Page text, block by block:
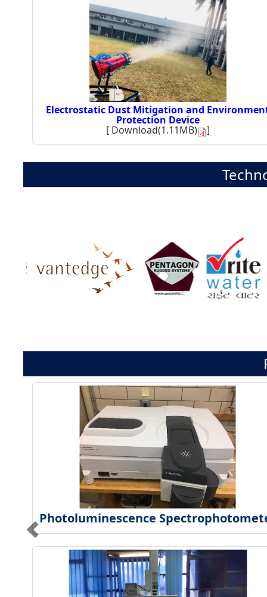
Electrostatic Dust Mitigation and
Protection Device
[Download(1.11MB) ]
Photoluminescence